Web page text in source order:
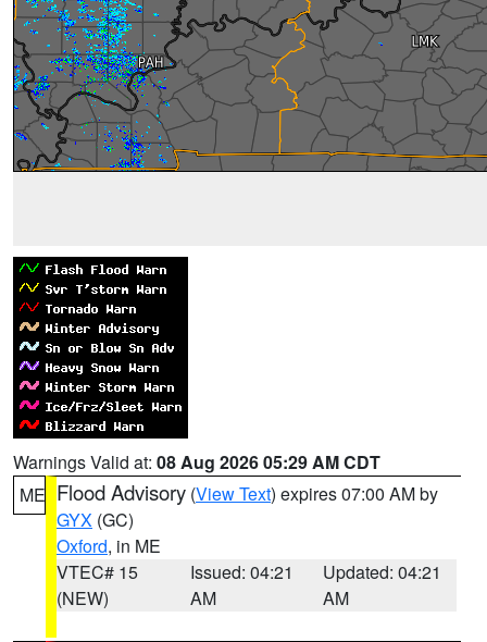
Warnings Valid at: 08 Aug 2026 05:29 AM CDT
ME Flood Advisory (View Text) expires 07:00 AM by
GYX (GC)
Oxford, in ME
VTEC# 15
(NEW)
Issued: 04:21
AM
Updated: 04:21
AM